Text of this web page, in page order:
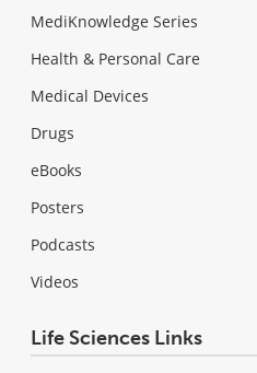
MediKnowledge Series
Health & Personal Care
Medical Devices
Drugs
eBooks
Posters
Podcasts
Videos
Life Sciences Links